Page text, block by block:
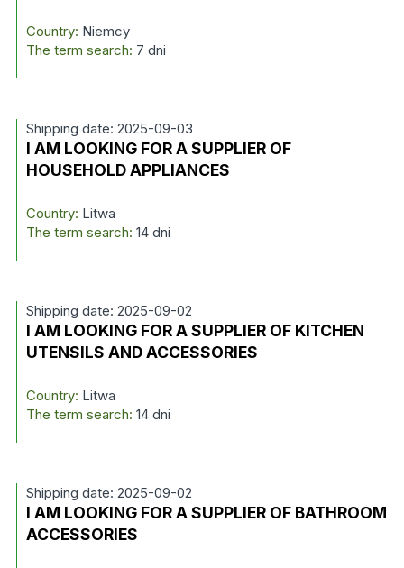
Country: Niemcy
The term search: 7 dni
Shipping date: 2025-09-03
I AM LOOKING FOR A SUPPLIER OF
HOUSEHOLD APPLIANCES
Country: Litwa
The term search: 14 dni
Shipping date: 2025-09-02
I AM LOOKING FOR A SUPPLIER OF KITCHEN
UTENSILS AND ACCESSORIES
Country: Litwa
The term search: 14 dni
Shipping date: 2025-09-02
I AM LOOKING FOR A SUPPLIER OF BATHROOM
ACCESSORIES